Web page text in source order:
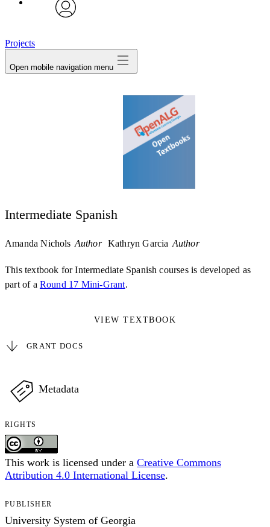
Projects
Open mobile navigation menu
Intermediate Spanish
Amanda Nichols Author Kathryn Garcia Author
This textbook for Intermediate Spanish courses is developed as
part of a Round 17 Mini-Grant.
VIEW TEXTBOOK
GRANT DOCS
Metadata
RIGHTS
This work is licensed under a Creative Commons
Attribution 4.0 International License.
PUBLISHER
University System of Georgia